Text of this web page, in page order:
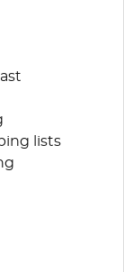
lists